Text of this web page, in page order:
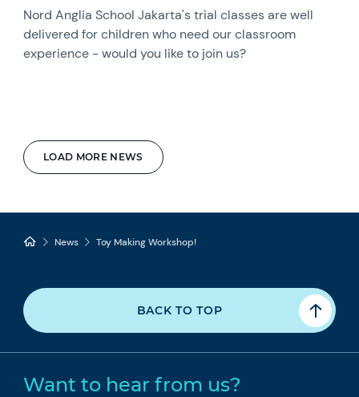
LOAD MORE NEWS
Nord Anglia School Jakarta's trial classes are well
delivered for children who need our classroom
experience - would you like to join us?
News Toy Making Workshop!
BACK TO TOP
Want to hear from us?